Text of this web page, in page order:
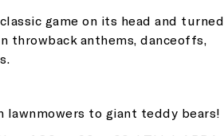
game on its head and turned
throwback anthems, danceoffs,
lawnmowers to giant teddy bears!